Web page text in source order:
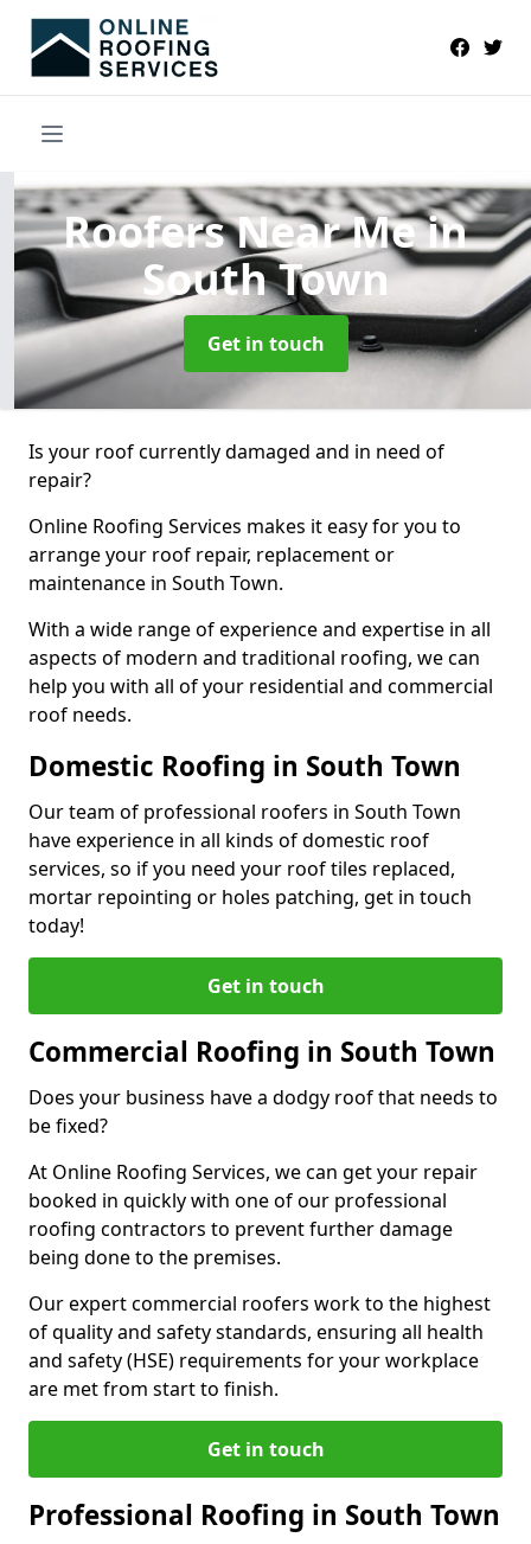
Roofers Near Mein
South Town
Get in touch
Is your roof currently damaged and in need of
repair?
Online Roofing Services makes it easy for you to
arrange your roof repair, replacement or
maintenance in South Town.
With a wide range of experience and expertise in all
aspects of modern and traditional roofing, we can
help you with all of your residential and commercial
roof needs.
Domestic Roofing in South Town
Our team of professional roofers in South Town
have experience in all kinds of domestic roof
services, so if you need your roof tiles replaced,
mortar repointing or holes patching, get in touch
today!
Get in touch
Commercial Roofing in South Town
Does your business have a dodgy roof that needs to
be fixed?
At Online Roofing Services, we can get your repair
booked in quickly with one of our professional
roofing contractors to prevent further damage
being done to the premises.
Our expert commercial roofers work to the highest
of quality and safety standards, ensuring all health
and safety (HSE) requirements for your workplace
are met from start to finish.
Get in touch
Professional Roofing in South Town